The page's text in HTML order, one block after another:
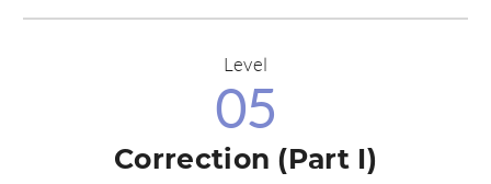
Level
05
Correction (Part I)